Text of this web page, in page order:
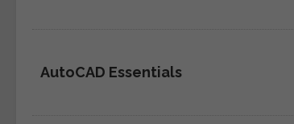
AutoCAD Essentials